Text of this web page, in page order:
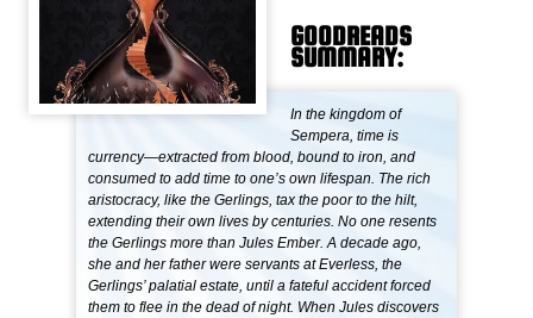
GOODREADS
SUMMARY:
In the kingdom of
Sempera, time is
currency—extracted from blood, bound to iron, and
consumed to add time to one’s own lifespan. The rich
aristocracy, like the Gerlings, tax the poor to the hilt,
extending their own lives by centuries. No one resents
the Gerlings more than Jules Ember. A decade ago,
she and her father were servants at Everless, the
Gerlings’ palatial estate, until a fateful accident forced
them to flee in the dead of night. When Jules discovers